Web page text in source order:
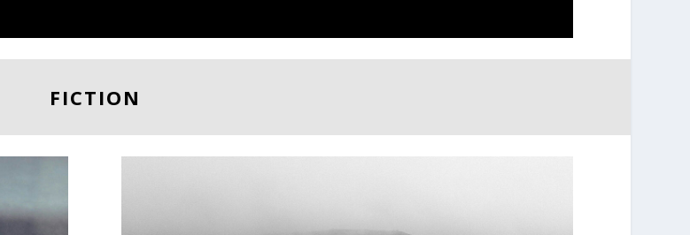
FICTION